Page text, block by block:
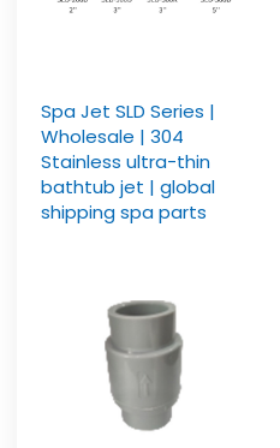
Spa Jet SLD Series |
Wholesale | 304
Stainless ultra-thin
bathtub jet | global
shipping spa parts